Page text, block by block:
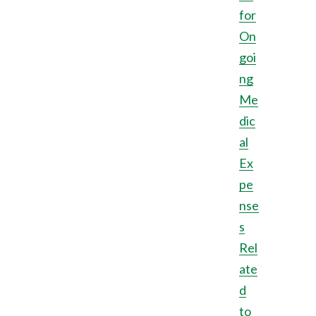
for
On
goi
ng
Me
dic
al
Ex
pe
nse
s
Rel
ate
d
to